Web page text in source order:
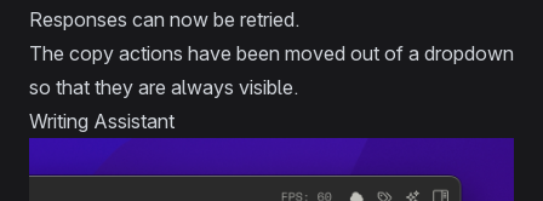
Responses can now be retried.
The copy actions have been moved out of a dropdown
so that they are always visible.
Writing Assistant